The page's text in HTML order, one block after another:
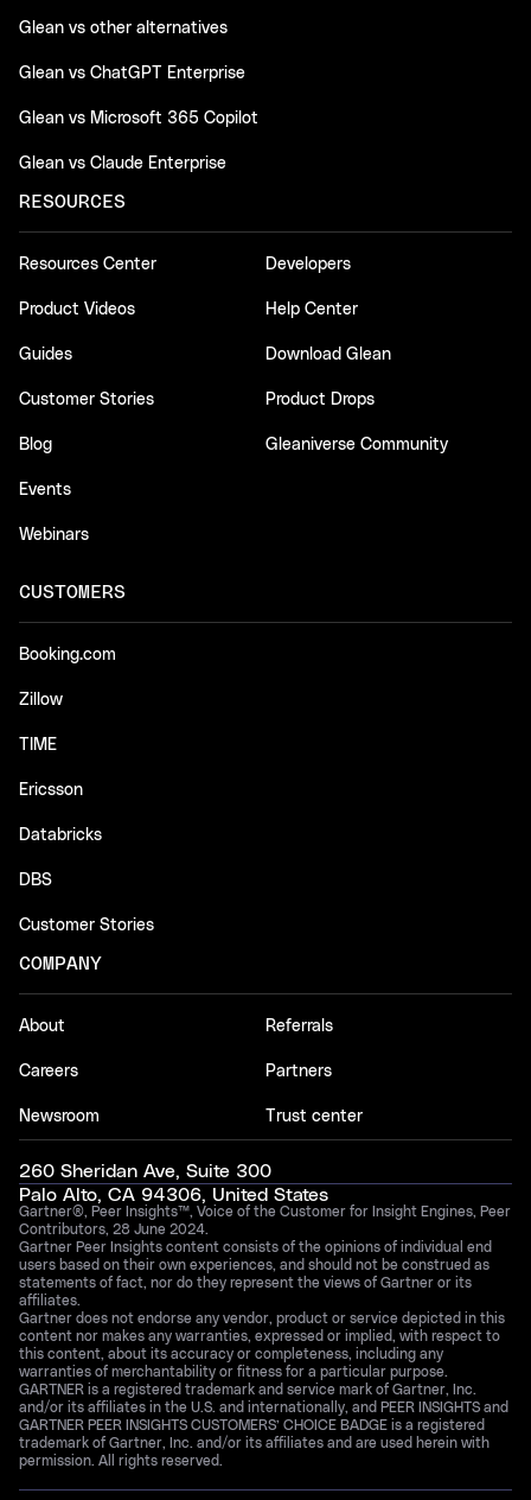
Glean vs other alternatives
Glean vs ChatGPT Enterprise
Glean vs Microsoft 365 Copilot
Glean vs Claude Enterprise
RESOURCES
Resources Center
Product Videos
Guides
Customer Stories
Blog
Events
Webinars
Developers
Help Center
Download Glean
Product Drops
Gleaniverse Community
CUSTOMERS
Booking.com
Zillow
TIME
Ericsson
Databricks
DBS
Customer Stories
COMPANY
About
Careers
Newsroom
Referrals
Partners
Trust center
260 Sheridan Ave, Suite 300
Palo Alto, CA 94306, United States
Gartner®, Peer Insights™, Voice of the Customer for Insight Engines, Peer
Contributors, 28 June 2024.
Gartner Peer Insights content consists of the opinions of individual end
users based on their own experiences, and should not be construed as
statements of fact, nor do they represent the views of Gartner or its
affiliates.
Gartner does not endorse any vendor, product or service depicted in this
content nor makes any warranties, expressed or implied, with respect to
this content, about its accuracy or completeness, including any
warranties of merchantability or fitness for a particular purpose.
GARTNER is a registered trademark and service mark of Gartner, Inc.
and/or its affiliates in the U.S. and internationally, and PEER INSIGHTS and
GARTNER PEER INSIGHTS CUSTOMERS’ CHOICE BADGE is a registered
trademark of Gartner, Inc. and/or its affiliates and are used herein with
permission. All rights reserved.